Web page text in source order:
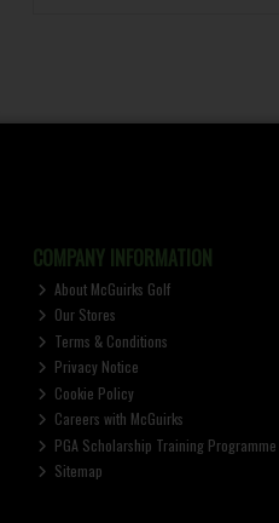
COMPANY INFORMATION
About McGuirks Golf
Our Stores
Terms & Conditions
Privacy Notice
Cookie Policy
Careers with McGuirks
PGA Scholarship Training Programme
Sitemap